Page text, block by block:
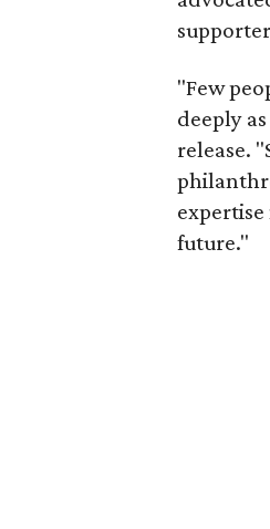
"Few
deeply
release.
future."